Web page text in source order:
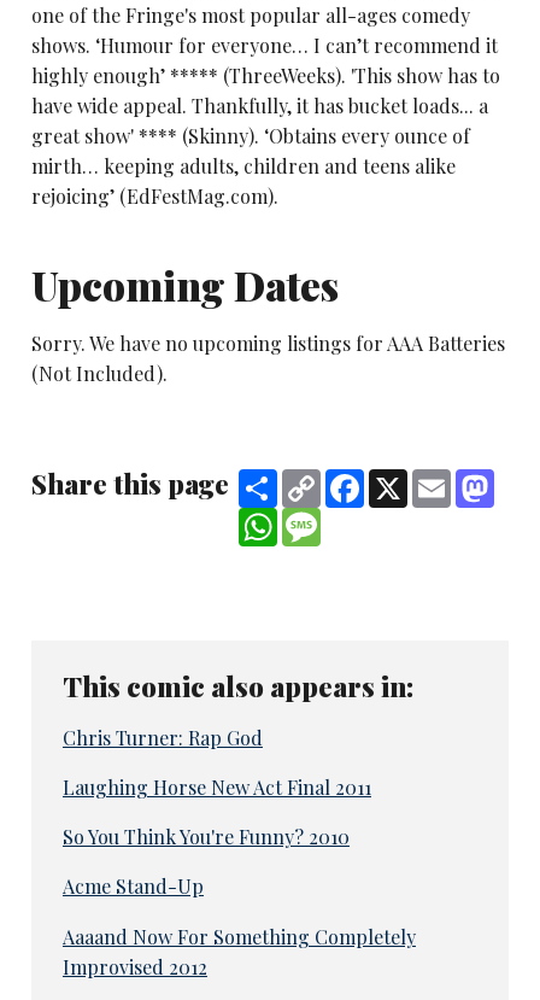
one of the Fringe's most popular all-ages comedy
shows. ‘Humour for everyone… I can’t recommend it
highly enough’ ***** (ThreeWeeks). 'This show has to
have wide appeal. Thankfully, it has bucket loads... a
great show' **** (Skinny). ‘Obtains every ounce of
mirth… keeping adults, children and teens alike
rejoicing’ (EdFestMag.com).
Upcoming Dates
Sorry. We have no upcoming listings for AAA Batteries
(Not Included).
Share this page ShareCopy
Link
Facebook
X Email
WhatsApp
This comic also appears in:
Chris Turner: Rap God
Laughing Horse New Act Final 2011
So You Think You're Funny? 2010
Acme Stand-Up
Aaaand Now For Something Completely
Improvised 2012